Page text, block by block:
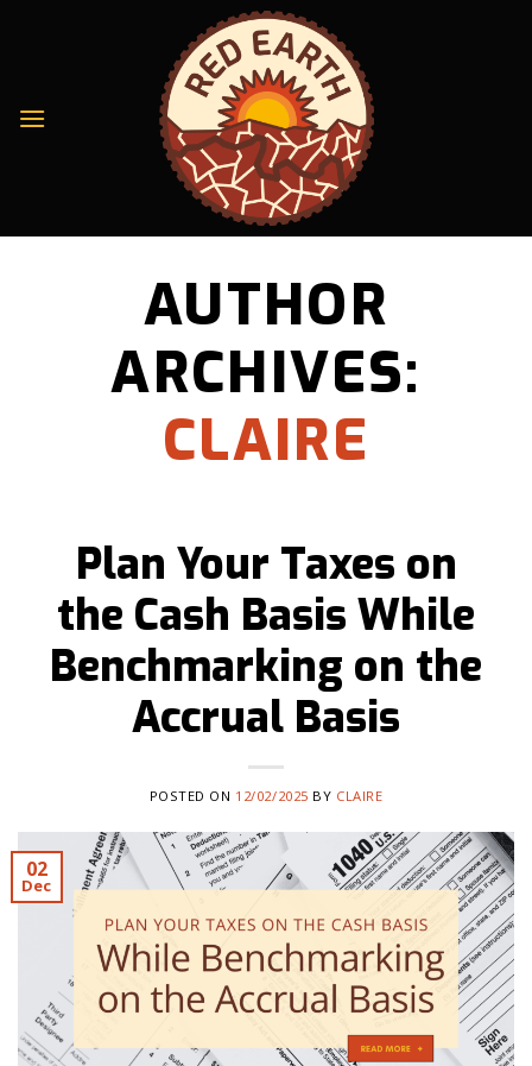
AUTHOR
ARCHIVES:
CLAIRE
Plan Your Taxes on
the Cash Basis While
Benchmarking on the
Accrual Basis
POSTED ON 12/02/2025 BY CLAIRE
02
Dec